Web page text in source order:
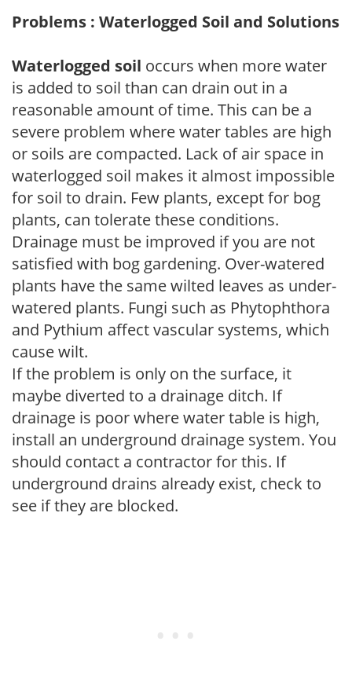
Problems : Waterlogged Soil and Solutions
Waterlogged soil occurs when more water
is added to soil than can drain out in a
reasonable amount of time. This can be a
severe problem where water tables are high
or soils are compacted. Lack of air space in
waterlogged soil makes it almost impossible
for soil to drain. Few plants, except for bog
plants, can tolerate these conditions.
Drainage must be improved if you are not
satisfied with bog gardening. Over-watered
plants have the same wilted leaves as under-
watered plants. Fungi such as Phytophthora
and Pythium affect vascular systems, which
cause wilt.
If the problem is only on the surface, it
maybe diverted to a drainage ditch. If
drainage is poor where water table is high,
install an underground drainage system. You
should contact a contractor for this. If
underground drains already exist, check to
see if they are blocked.